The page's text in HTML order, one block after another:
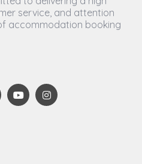
service, and attention
accommodation booking